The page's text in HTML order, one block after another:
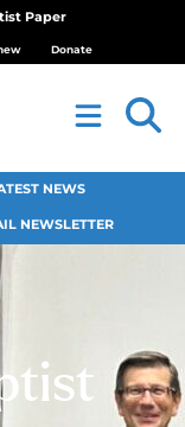
Paper
Donate
NEWS
NEWSLETTER